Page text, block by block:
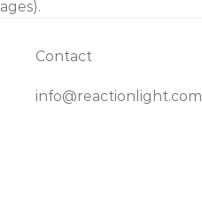
Contact
info@reactionlight.com